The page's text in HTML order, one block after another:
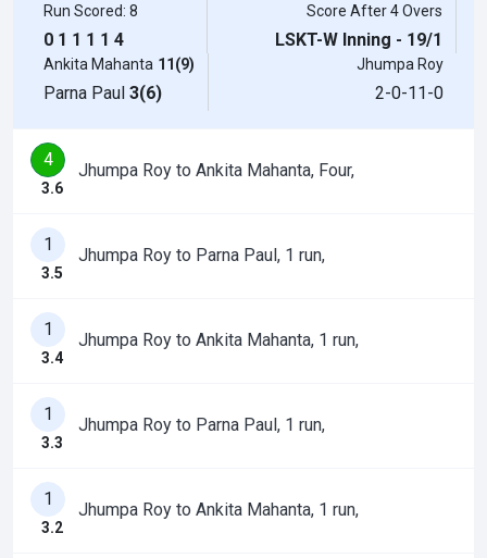
Run Scored: 8
0 1 1 1 1 4
Score After 4 Overs
LSKT-W Inning - 19/1
Ankita Mahanta 11(9)
Parna Paul 3(6)
Jhumpa Roy
2-0-11-0
4
3.6
Jhumpa Roy to Ankita Mahanta, Four,
1
3.5
Jhumpa Roy to Parna Paul, 1 run,
1
3.4
Jhumpa Roy to Ankita Mahanta, 1 run,
1
3.3
Jhumpa Roy to Parna Paul, 1 run,
1
3.2
Jhumpa Roy to Ankita Mahanta, 1 run,